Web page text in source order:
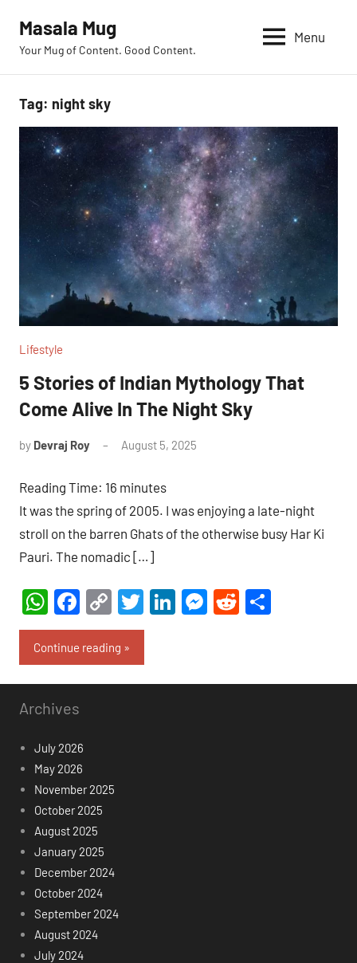
content
Masala Mug
Your Mug of Content. Good Content.
Menu
Tag: night sky
Lifestyle
5 Stories of Indian Mythology That
Come Alive In The Night Sky
by Devraj Roy August 5, 2025
Reading Time: 16 minutes
It was the spring of 2005. I was enjoying a late-night
stroll on the barren Ghats of the otherwise busy Har Ki
Pauri. The nomadic […]
WhatsApp
Facebook
Copy
Link
Twitter
LinkedIn
Messenger
Reddit
Continue reading
Archives
July 2026
May 2026
November 2025
October 2025
August 2025
January 2025
December 2024
October 2024
September 2024
August 2024
July 2024